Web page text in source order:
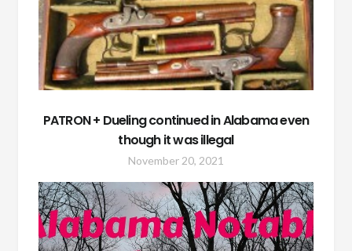
PATRON + Dueling continued in Alabama even
though it was illegal
November 20, 2021